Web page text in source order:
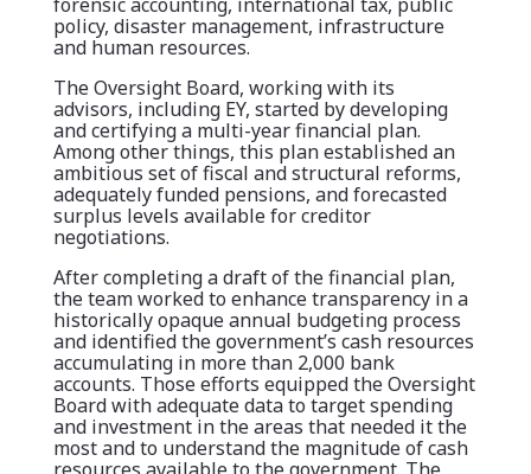
policy, disaster management, infrastructure
and human resources.
The Oversight Board, working with its
advisors, including EY, started by developing
and certifying a multi-year financial plan.
Among other things, this plan established an
ambitious set of fiscal and structural reforms,
adequately funded pensions, and forecasted
surplus levels available for creditor
negotiations.
After completing a draft of the financial plan,
the team worked to enhance transparency in a
historically opaque annual budgeting process
and identified the government’s cash resources
accumulating in more than 2,000 bank
accounts. Those efforts equipped the Oversight
Board with adequate data to target spending
and investment in the areas that needed it the
most and to understand the magnitude of cash